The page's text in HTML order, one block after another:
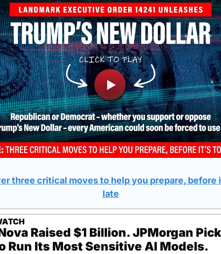
three critical moves to help you prepare, before
late
Raised $1 Billion. JPMorgan
Run Its Most Sensitive AI Models.